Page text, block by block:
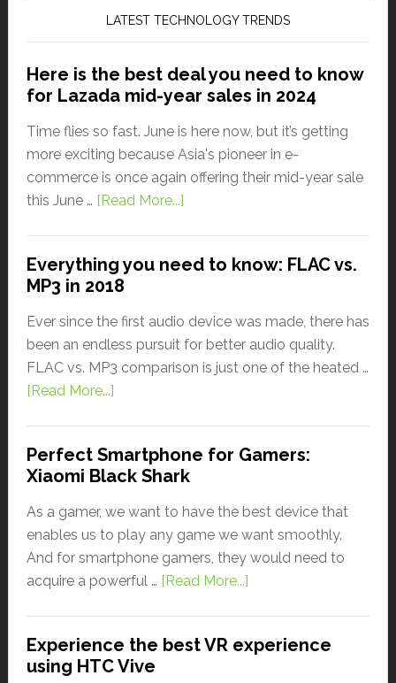
LATEST TECHNOLOGY TRENDS
Here is the best deal you need to know
for Lazada mid-year sales in 2024
Time flies so fast. June is here now, but it’s getting
more exciting because Asia's pioneer in e-
commerce is once again offering their mid-year sale
this June … [Read More...]
Everything you need to know: FLAC vs.
MP3 in 2018
Ever since the first audio device was made, there has
been an endless pursuit for better audio quality.
FLAC vs. MP3 comparison is just one of the heated …
[Read More...]
Perfect Smartphone for Gamers:
Xiaomi Black Shark
As a gamer, we want to have the best device that
enables us to play any game we want smoothly.
And for smartphone gamers, they would need to
acquire a powerful … [Read More...]
Experience the best VR experience
using HTC Vive